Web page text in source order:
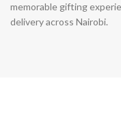
memorable gifting
delivery across Nairobi.